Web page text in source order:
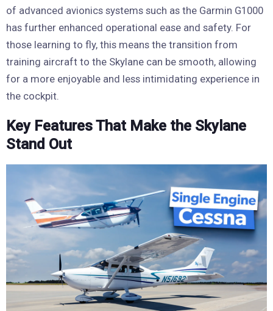
of advanced avionics systems such as the Garmin G1000
has further enhanced operational ease and safety. For
those learning to fly, this means the transition from
training aircraft to the Skylane can be smooth, allowing
for a more enjoyable and less intimidating experience in
the cockpit.
Key Features That Make the Skylane
Stand Out